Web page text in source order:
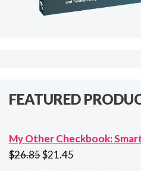
FEATURED
My Other Checkbook:
$26.85Original
$21.45